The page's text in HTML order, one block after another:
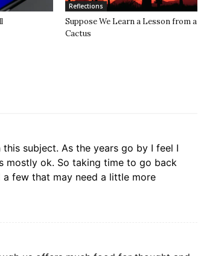
Reflections
Suppose We Learn a Lesson from a
Cactus
subject. As the years go by I feel I
mostly ok. So taking time to go back
a few that may need a little more